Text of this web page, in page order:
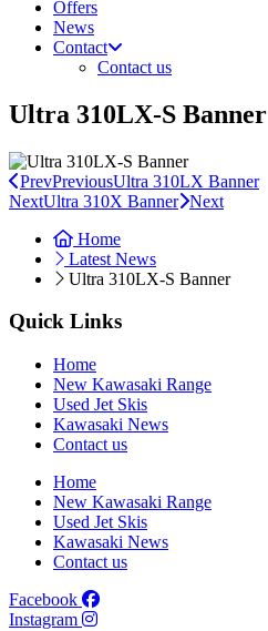
Offers
News
Contact
Contact us
Ultra 310LX-S Banner
PrevPreviousUltra 310LX Banner
NextUltra 310X Banner Next
Home
Latest News
Ultra 310LX-S Banner
Quick Links
Home
New Kawasaki Range
Used Jet Skis
Kawasaki News
Contact us
Home
New Kawasaki Range
Used Jet Skis
Kawasaki News
Contact us
Facebook
Instagram